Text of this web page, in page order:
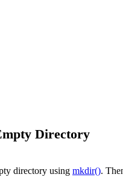
Directory
directory using mkdir().